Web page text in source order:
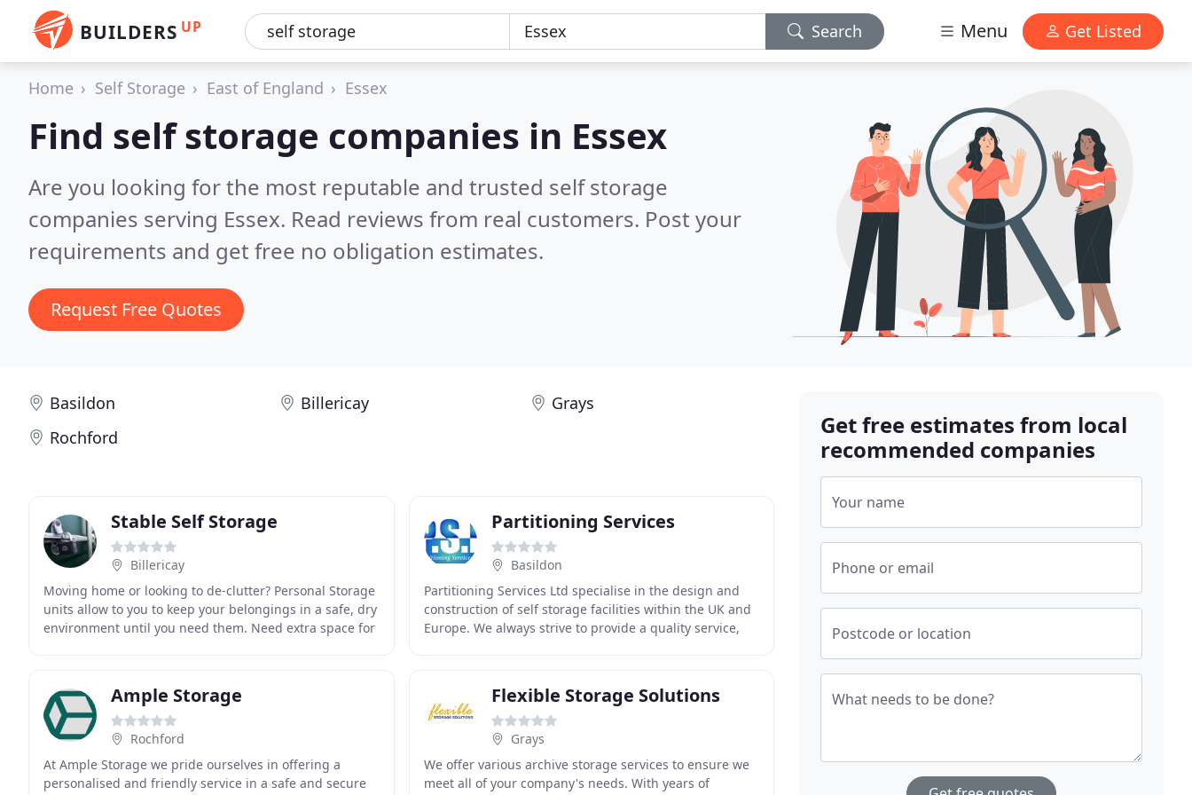
BUILDERS UP Search Menu Get Listed
Home Self Storage East of England Essex
Find self storage companies in Essex
Are you looking for the most reputable and trusted self storage
companies serving Essex. Read reviews from real customers. Post your
requirements and get free no obligation estimates.
Request Free Quotes
Basildon Billericay
Grays
Rochford
Stable Self Storage
Billericay
Moving home or looking to de-clutter? Personal Storage
units allow to you to keep your belongings in a safe, dry
environment until you need them. Need extra space for
Partitioning Services
Basildon
Partitioning Services Ltd specialise in the design and
construction of self storage facilities within the UK and
Europe. We always strive to provide a quality service,
Ample Storage
Rochford
At Ample Storage we pride ourselves in offering a
personalised and friendly service in a safe and secure
Flexible Storage Solutions
Grays
We offer various archive storage services to ensure we
meet all of your company's needs. With years of
Get free estimates from local
recommended companies
Your name
Phone or email
Postcode or location
What needs to be done?